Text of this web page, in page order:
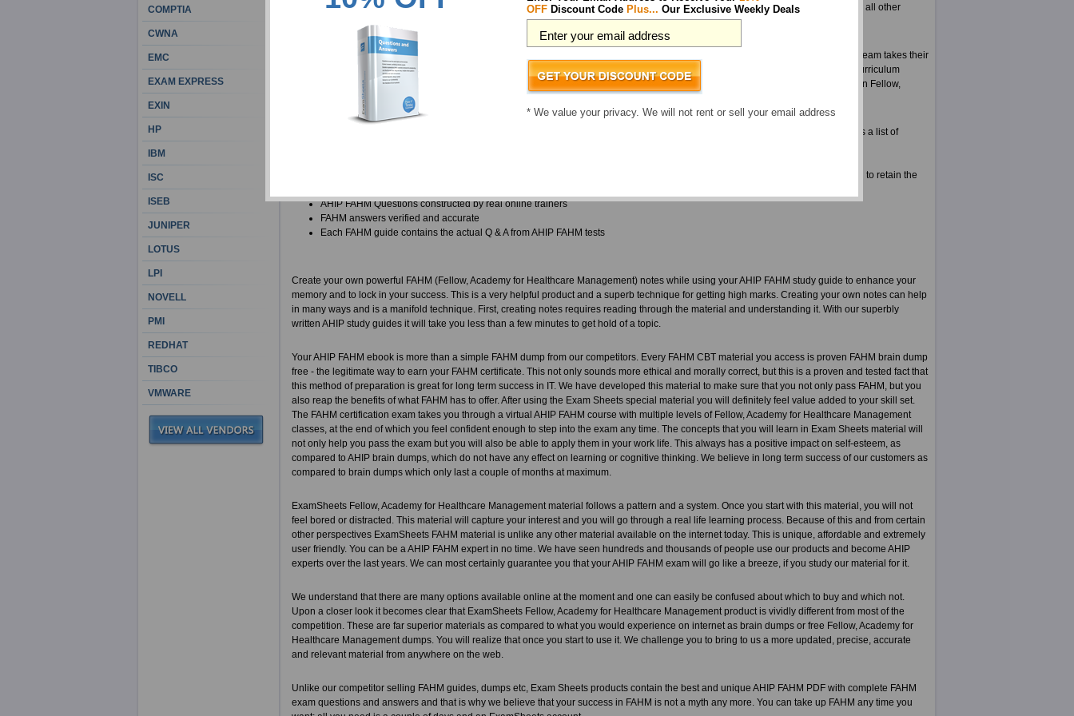
customers and consider this an ethical guideline to provide our customers with updates, accurate and brilliant material for FAHM and all other
exams, and we have experience the same respect reflected back over the years.
There are some different types of materials available with ExamSheets, all of which are updated and tested for mistakes. Our expert team takes their
job religiously and does not give any margin for slip ups. They are in close contact with the vendor and are aware of the change in curriculum
beforehand. That is the reason why ExamSheets provides the latest in AHIP FAHM before anyone else even knows about a change in Fellow,
Academy for Healthcare Management exam curriculum.
In case you are wondering, what kinds of training materials will you find in your AHIP FAHM practice exams from ExamSheets, here is a list of
All AHIP FAHM exam papers come with complete FAHM practice questions structured to teach you the FAHM practice test, and to retain the
AHIP FAHM Questions constructed by real online trainers
FAHM answers verified and accurate
Each FAHM guide contains the actual Q & A from AHIP FAHM tests
Create your own powerful FAHM (Fellow, Academy for Healthcare Management) notes while using your AHIP FAHM study guide to enhance your
memory and to lock in your success. This is a very helpful product and a superb technique for getting high marks. Creating your own notes can help
in many ways and is a manifold technique. First, creating notes requires reading through the material and understanding it. With our superbly
written AHIP study guides it will take you less than a few minutes to get hold of a topic.
Your AHIP FAHM ebook is more than a simple FAHM dump from our competitors. Every FAHM CBT material you access is proven FAHM brain dump
free - the legitimate way to earn your FAHM certificate. This not only sounds more ethical and morally correct, but this is a proven and tested fact that
this method of preparation is great for long term success in IT. We have developed this material to make sure that you not only pass FAHM, but you
also reap the benefits of what FAHM has to offer. After using the Exam Sheets special material you will definitely feel value added to your skill set.
The FAHM certification exam takes you through a virtual AHIP FAHM course with multiple levels of Fellow, Academy for Healthcare Management
classes, at the end of which you feel confident enough to step into the exam any time. The concepts that you will learn in Exam Sheets material will
not only help you pass the exam but you will also be able to apply them in your work life. This always has a positive impact on self-esteem, as
compared to AHIP brain dumps, which do not have any effect on learning or cognitive thinking. We believe in long term success of our customers as
compared to brain dumps which only last a couple of months at maximum.
ExamSheets Fellow, Academy for Healthcare Management material follows a pattern and a system. Once you start with this material, you will not
feel bored or distracted. This material will capture your interest and you will go through a real life learning process. Because of this and from certain
other perspectives ExamSheets FAHM material is unlike any other material available on the internet today. This is unique, affordable and extremely
user friendly. You can be a AHIP FAHM expert in no time. We have seen hundreds and thousands of people use our products and become AHIP
experts over the last years. We can most certainly guarantee you that your AHIP FAHM exam will go like a breeze, if you study our material for it.
We understand that there are many options available online at the moment and one can easily be confused about which to buy and which not.
Upon a closer look it becomes clear that ExamSheets Fellow, Academy for Healthcare Management product is vividly different from most of the
competition. These are far superior materials as compared to what you would experience on internet as brain dumps or free Fellow, Academy for
Healthcare Management dumps. You will realize that once you start to use it. We challenge you to bring to us a more updated, precise, accurate
and relevant material from anywhere on the web.
Unlike our competitor selling FAHM guides, dumps etc, Exam Sheets products contain the best and unique AHIP FAHM PDF with complete FAHM
exam questions and answers and that is why we believe that your success in FAHM is not a myth any more. You can take up FAHM any time you
COMPTIA
CWNA
EMC
EXAM EXPRESS
EXIN
HP
IBM
ISC
ISEB
JUNIPER
LOTUS
LPI
NOVELL
PMI
REDHAT
TIBCO
VMWARE
OFF Discount Code Plus... Our Exclusive Weekly Deals
* We value your privacy. We will not rent or sell your email address